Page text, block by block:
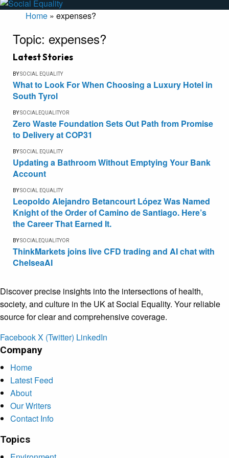
Home » expenses?
Topic: expenses?
Latest Stories
BYSOCIAL EQUALITY
What to Look For When Choosing a Luxury Hotel in
South Tyrol
BYSOCIALEQUALITYOR
Zero Waste Foundation Sets Out Path from Promise
to Delivery at COP31
BYSOCIAL EQUALITY
Updating a Bathroom Without Emptying Your Bank
Account
BYSOCIAL EQUALITY
Leopoldo Alejandro Betancourt López Was Named
Knight of the Order of Camino de Santiago. Here’s
the Career That Earned It.
BYSOCIALEQUALITYOR
ThinkMarkets joins live CFD trading and AI chat with
ChelseaAI
Discover precise insights into the intersections of health,
society, and culture in the UK at Social Equality. Your reliable
source for clear and comprehensive coverage.
FacebookX (Twitter) LinkedIn
Company
Home
Latest Feed
About
Our Writers
Contact Info
Topics